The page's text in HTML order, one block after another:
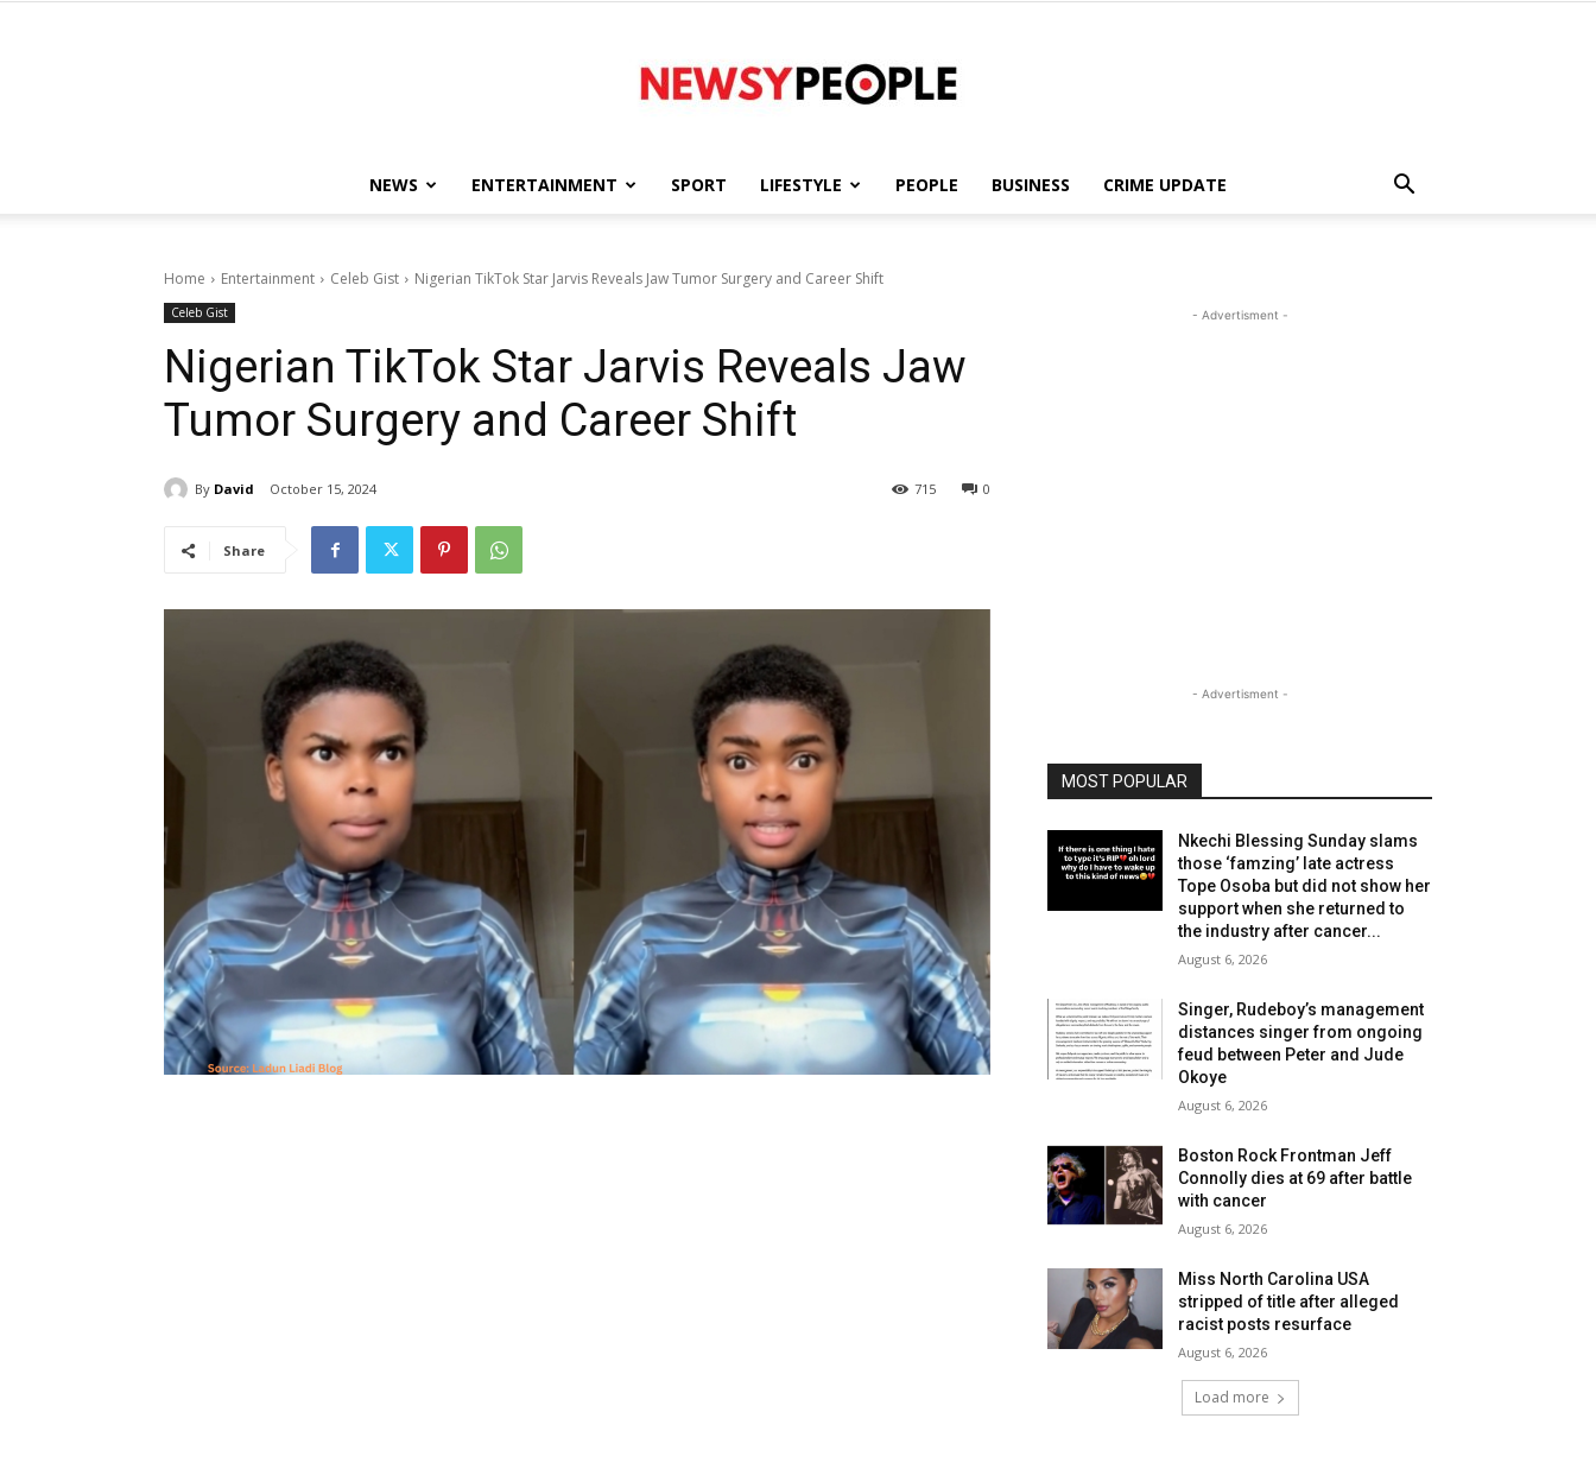
People
NEWS ENTERTAINMENT SPORT LIFESTYLE PEOPLE BUSINESS CRIME UPDATE
Home Entertainment Celeb Gist Nigerian TikTok Star Jarvis Reveals Jaw Tumor Surgery and Career Shift
Celeb Gist
Nigerian TikTok Star Jarvis Reveals Jaw
Tumor Surgery and Career Shift
By David October 15, 2024 0
715
Share
- Advertisment -
- Advertisment -
MOST POPULAR
Nkechi Blessing Sunday slams
those ‘famzing’ late actress
Tope Osoba but did not show her
support when she returned to
the industry after cancer...
August 6, 2026
Singer, Rudeboy’s management
distances singer from ongoing
feud between Peter and Jude
Okoye
August 6, 2026
Boston Rock Frontman Jeff
Connolly dies at 69 after battle
with cancer
August 6, 2026
Miss North Carolina USA
stripped of title after alleged
racist posts resurface
August 6, 2026
Load more